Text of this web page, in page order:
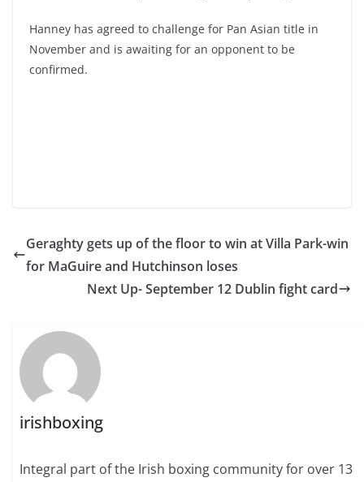
Hanney has agreed to challenge for Pan Asian title in
November and is awaiting for an opponent to be
confirmed.
Geraghty gets up of the floor to win at Villa Park-win
for MaGuire and Hutchinson loses
Next Up- September 12 Dublin fight card
irishboxing
Integral part of the Irish boxing community for over 13